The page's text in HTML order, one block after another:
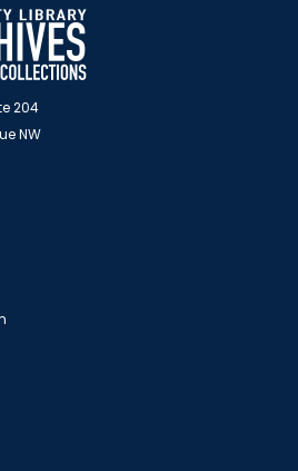
204
NW